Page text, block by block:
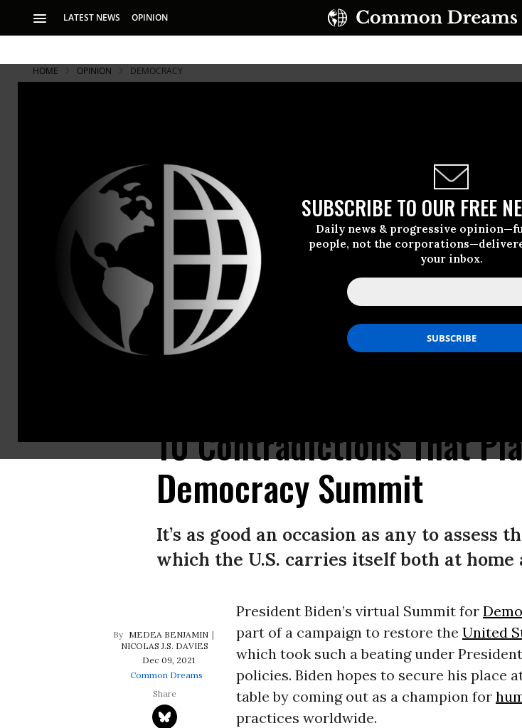
LATEST NEWS OPINION
SUBSCRIBE TO OUR FREE
Daily news & progressive
people, not the
your inbox.
HOME OPINION DEMOCRACY
U.S. President Joe Biden speaks to representatives of more than 100 countries during a virtual democracy summit at the
10 Contradictions That
Democracy Summit
It’s as good an occasion as any to assess
which the U.S. carries itself both at home
MEDEA BENJAMIN
NICOLAS J.S. DAVIES
Dec 09, 2021
Common Dreams
President Biden’s virtual Summit for
part of a campaign to restore the United
which took such a beating under
policies. Biden hopes to secure his place
table by coming out as a champion for
practices worldwide.